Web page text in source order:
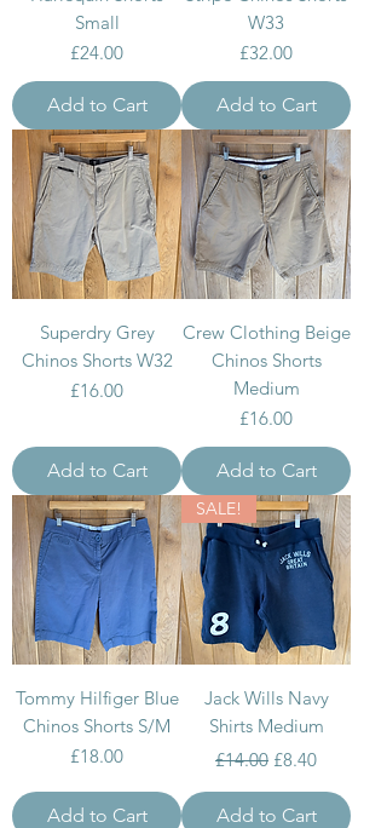
Small
Price
£24.00
Add to Cart
W33
Price
£32.00
Add to Cart
Superdry Grey
Chinos Shorts W32
Price
£16.00
Add to Cart
Crew Clothing Beige
Chinos Shorts
Medium
Price
£16.00
Add to Cart
Tommy Hilfiger Blue
Chinos Shorts S/M
Price
£18.00
Add to Cart
SALE!
Jack Wills Navy
Shirts Medium
Regular Price
£14.00 Sale Price
£8.40
Add to Cart